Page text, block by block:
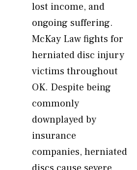
lost income, and
ongoing suffering.
McKay Law fights for
herniated disc injury
victims throughout
OK. Despite being
commonly
downplayed by
insurance
companies, herniated